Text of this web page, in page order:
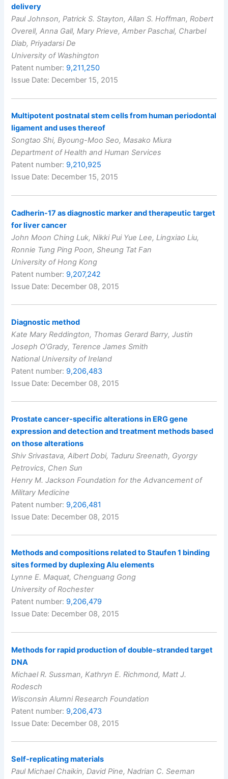
delivery
Paul Johnson, Patrick S. Stayton, Allan S. Hoffman, Robert
Overell, Anna Gall, Mary Prieve, Amber Paschal, Charbel
Diab, Priyadarsi De
University of Washington
Patent number: 9,211,250
Issue Date: December 15, 2015
Multipotent postnatal stem cells from human periodontal
ligament and uses thereof
Songtao Shi, Byoung-Moo Seo, Masako Miura
Department of Health and Human Services
Patent number: 9,210,925
Issue Date: December 15, 2015
Cadherin-17 as diagnostic marker and therapeutic target
for liver cancer
John Moon Ching Luk, Nikki Pui Yue Lee, Lingxiao Liu,
Ronnie Tung Ping Poon, Sheung Tat Fan
University of Hong Kong
Patent number: 9,207,242
Issue Date: December 08, 2015
Diagnostic method
Kate Mary Reddington, Thomas Gerard Barry, Justin
Joseph O’Grady, Terence James Smith
National University of Ireland
Patent number: 9,206,483
Issue Date: December 08, 2015
Prostate cancer-specific alterations in ERG gene
expression and detection and treatment methods based
on those alterations
Shiv Srivastava, Albert Dobi, Taduru Sreenath, Gyorgy
Petrovics, Chen Sun
Henry M. Jackson Foundation for the Advancement of
Military Medicine
Patent number: 9,206,481
Issue Date: December 08, 2015
Methods and compositions related to Staufen 1 binding
sites formed by duplexing Alu elements
Lynne E. Maquat, Chenguang Gong
University of Rochester
Patent number: 9,206,479
Issue Date: December 08, 2015
Methods for rapid production of double-stranded target
DNA
Michael R. Sussman, Kathryn E. Richmond, Matt J.
Rodesch
Wisconsin Alumni Research Foundation
Patent number: 9,206,473
Issue Date: December 08, 2015
Self-replicating materials
Paul Michael Chaikin, David Pine, Nadrian C. Seeman